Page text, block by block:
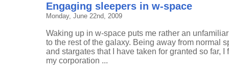
Engaging sleepers in w-space
Monday, June 22nd, 2009
Waking up in w-space puts me rather an
to the rest of the galaxy. Being away from normal
and stargates that I have taken for granted so far,
my corporation ...